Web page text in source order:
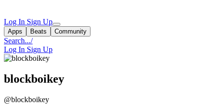
Log In Sign Up
Apps Beats Community
Search.../
Log In Sign Up
blockboikey
@blockboikey